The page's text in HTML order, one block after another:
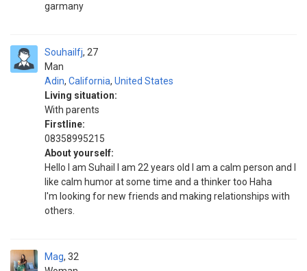
garmany
Souhailfj
Man
27
Adin, California, United States
Living situation:
With parents
Firstline:
08358995215
About yourself:
Hello I am Suhail I am 22 years old I am a calm person and I
like calm humor at some time and a thinker too Haha
I'm looking for new friends and making relationships with
others.
Mag 32